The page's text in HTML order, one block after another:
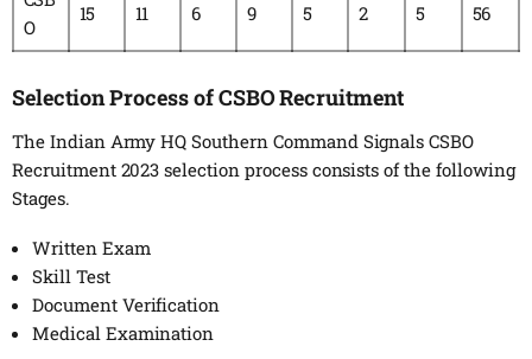
O
15 11 6 9 5 2 5 56
Selection Process of CSBO Recruitment
The Indian Army HQ Southern Command Signals CSBO
Recruitment 2023 selection process consists of the following
Stages.
Written Exam
Skill Test
Document Verification
Medical Examination